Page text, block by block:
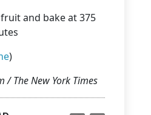
and bake at 375
)
/ The New York Times